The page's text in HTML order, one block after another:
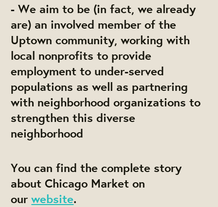
- We aim to be (in fact, we already
are) an involved member of the
Uptown community, working with
local nonprofits to provide
employment to under-served
populations as well as partnering
with neighborhood organizations to
strengthen this diverse
neighborhood
You can find the complete story
about Chicago Market on
ourwebsite.